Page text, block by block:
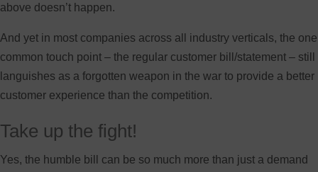
above doesn’t happen.
And yet in most companies across all industry verticals, the one
common touch point – the regular customer bill/statement – still
languishes as a forgotten weapon in the war to provide a better
customer experience than the competition.
Take up the fight!
Yes, the humble bill can be so much more than just a demand